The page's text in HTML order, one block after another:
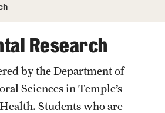
Research
by the Department of
Sciences in Temple’s
Students who are